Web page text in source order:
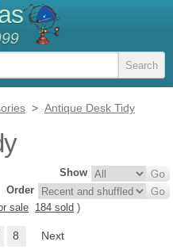
> Antique Desk Tidy
Show
Order
sale 184 sold )
8 Next